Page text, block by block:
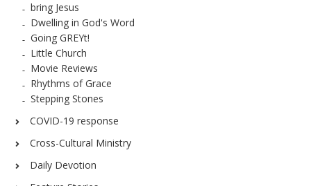
bring Jesus
Dwelling in God's Word
Going GREYt!
Little Church
Movie Reviews
Rhythms of Grace
Stepping Stones
COVID-19 response
Cross-Cultural Ministry
Daily Devotion